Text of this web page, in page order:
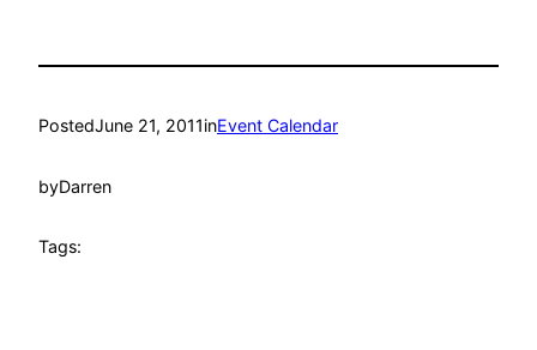
PostedJune 21, 2011inEvent Calendar
byDarren
Tags: